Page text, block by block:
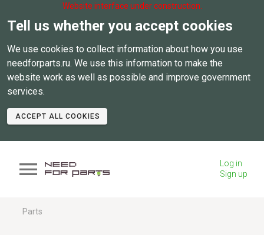
Website interface under construction.
Tell us whether you accept cookies
We use cookies to collect information about how you use
needforparts.ru. We use this information to make the
website work as well as possible and improve government
services.
ACCEPT ALL COOKIES
Log in
Sign up
Parts